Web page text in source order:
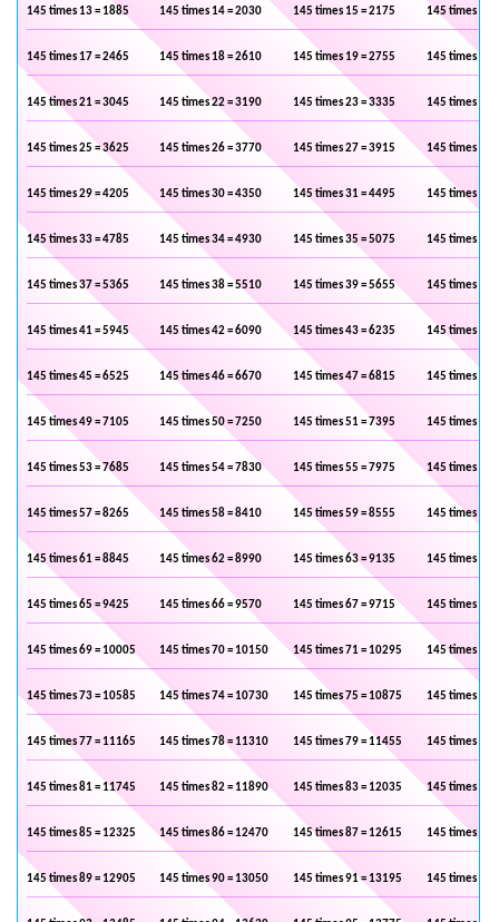
145 times 13 = 1885 145 times 14 = 2030 145 times 15 = 2175 145 times 16
145 times 17 = 2465 145 times 18 = 2610 145 times 19 = 2755 145 times 20
145 times 21 = 3045 145 times 22 = 3190 145 times 23 = 3335 145 times 24
145 times 25 = 3625 145 times 26 = 3770 145 times 27 = 3915 145 times 28
145 times 29 = 4205 145 times 30 = 4350 145 times 31 = 4495 145 times 32
145 times 33 = 4785 145 times 34 = 4930 145 times 35 = 5075 145 times 36
145 times 37 = 5365 145 times 38 = 5510 145 times 39 = 5655 145 times 40
145 times 41 = 5945 145 times 42 = 6090 145 times 43 = 6235 145 times 44
145 times 45 = 6525 145 times 46 = 6670 145 times 47 = 6815 145 times 48
145 times 49 = 7105 145 times 50 = 7250 145 times 51 = 7395 145 times 52
145 times 53 = 7685 145 times 54 = 7830 145 times 55 = 7975 145 times 56
145 times 57 = 8265 145 times 58 = 8410 145 times 59 = 8555 145 times 60
145 times 61 = 8845 145 times 62 = 8990 145 times 63 = 9135 145 times 64
145 times 65 = 9425 145 times 66 = 9570 145 times 67 = 9715 145 times 68
145 times 69 = 10005 145 times 70 = 10150 145 times 71 = 10295 145 times 72
145 times 73 = 10585 145 times 74 = 10730 145 times 75 = 10875 145 times 76
145 times 77 = 11165 145 times 78 = 11310 145 times 79 = 11455 145 times 80
145 times 81 = 11745 145 times 82 = 11890 145 times 83 = 12035 145 times 84
145 times 85 = 12325 145 times 86 = 12470 145 times 87 = 12615 145 times 88
145 times 89 = 12905 145 times 90 = 13050 145 times 91 = 13195 145 times 92